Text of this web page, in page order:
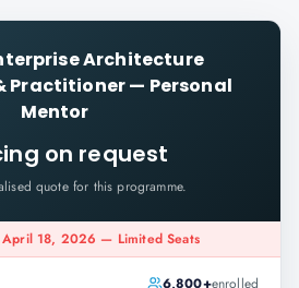
Architecture
Practitioner— Personal
Mentor
on request
quote for this programme.
April 18, 2026 — Limited Seats
6,800+enrolled